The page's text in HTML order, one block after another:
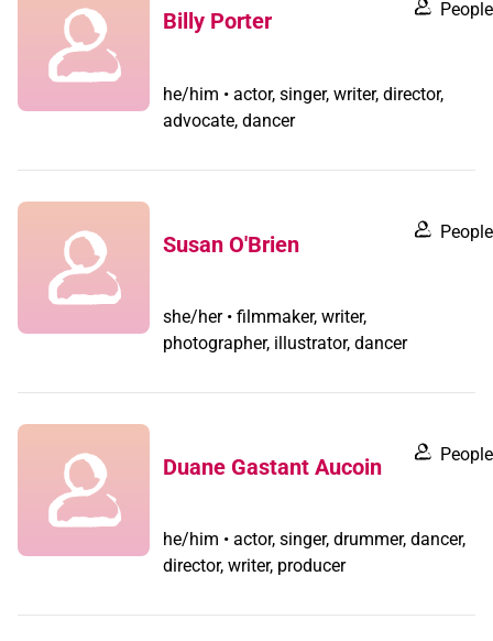
Billy Porter People
he/him • actor, singer, writer, director,
advocate, dancer
Susan O'Brien People
she/her • filmmaker, writer,
photographer, illustrator, dancer
Duane Gastant Aucoin People
he/him • actor, singer, drummer, dancer,
director, writer, producer